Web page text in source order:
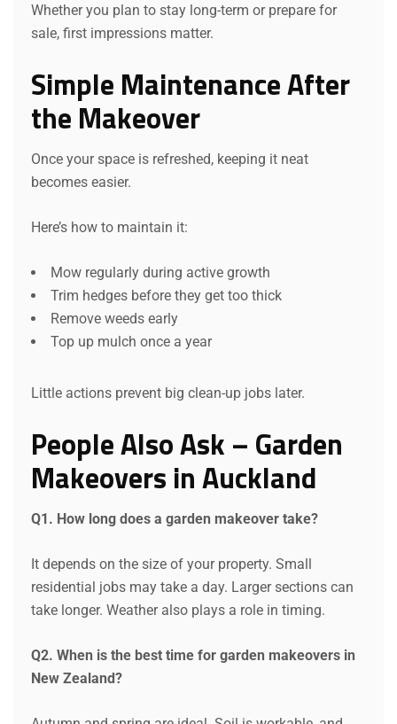
Whether you plan to stay long-term or prepare for
sale, first impressions matter.
Simple Maintenance After
the Makeover
Once your space is refreshed, keeping it neat
becomes easier.
Here’s how to maintain it:
Mow regularly during active growth
Trim hedges before they get too thick
Remove weeds early
Top up mulch once a year
Little actions prevent big clean-up jobs later.
People Also Ask – Garden
Makeovers in Auckland
Q1. How long does a garden makeover take?
It depends on the size of your property. Small
residential jobs may take a day. Larger sections can
take longer. Weather also plays a role in timing.
Q2. When is the best time for garden makeovers in
New Zealand?